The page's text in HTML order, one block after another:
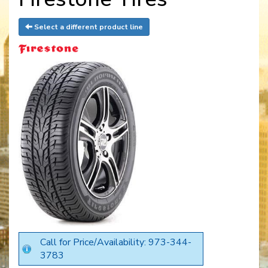
Select a different product line
Call for Price/Availability: 973-344-
3783